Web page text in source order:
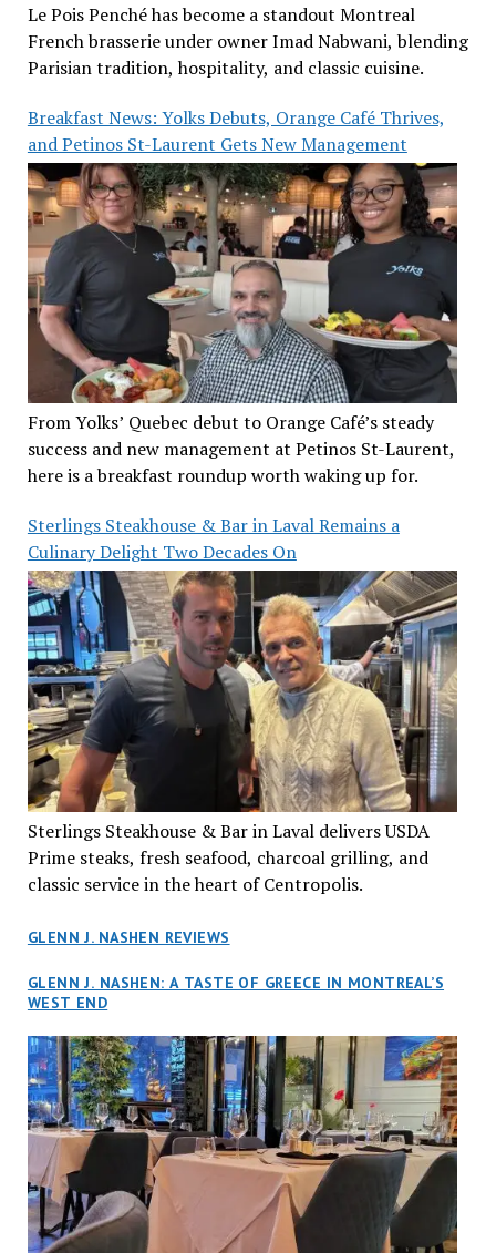
Le Pois Penché has become a standout Montreal
French brasserie under owner Imad Nabwani, blending
Parisian tradition, hospitality, and classic cuisine.
Breakfast News: Yolks Debuts, Orange Café Thrives,
and Petinos St-Laurent Gets New Management
From Yolks’ Quebec debut to Orange Café’s steady
success and new management at Petinos St-Laurent,
here is a breakfast roundup worth waking up for.
Sterlings Steakhouse & Bar in Laval Remains a
Culinary Delight Two Decades On
Sterlings Steakhouse & Bar in Laval delivers USDA
Prime steaks, fresh seafood, charcoal grilling, and
classic service in the heart of Centropolis.
GLENN J. NASHEN REVIEWS
GLENN J. NASHEN: A TASTE OF GREECE IN MONTREAL’S
WEST END